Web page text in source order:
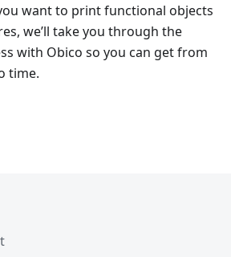
want to print functional objects
we’ll take you through the
with Obico so you can get from
time.